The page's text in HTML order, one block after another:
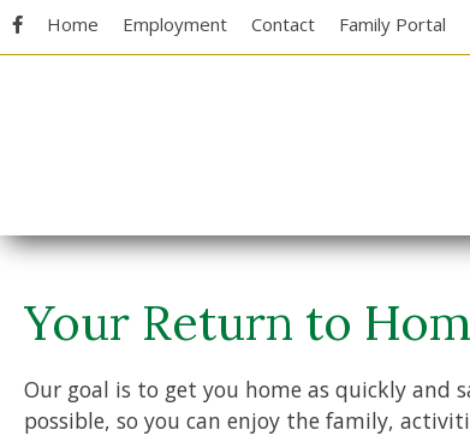
Skip
to
content
Accessibility
tools Home Employment Contact Family Portal
Your Return to
Our goal is to get you home as quickly and
possible, so you can enjoy the family,